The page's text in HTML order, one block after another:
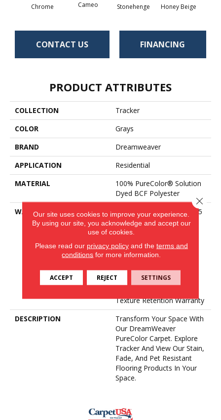
Chrome Cameo Stonehenge Honey Beige
CONTACT US FINANCING
PRODUCT ATTRIBUTES
COLLECTION
Tracker
COLOR
Grays
BRAND
Dreamweaver
APPLICATION
Residential
MATERIAL
100% PureColor® Solution
Dyed BCF Polyester
WARRANTY
Abrasive Wear Warranty 15
Years | Lifetime Fade
Resistance Warranty |
Manufacturing Defects
Warranty | Lifetime Pet
Resistance Warranty 15
Years | Lifetime Stain
Texture Retention Warranty
DESCRIPTION
Transform Your Space With
Our DreamWeaver
PureColor Carpet. Explore
Tracker And View Our Stain,
Fade, And Pet Resistant
Flooring Products In Your
Space.
Our site uses cookies to improve your experience.
By using our site, you acknowledge and accept our
use of cookies.
Please read our privacy policyand the terms and
conditions for more information.
ACCEPT REJECT SETTINGS
Close